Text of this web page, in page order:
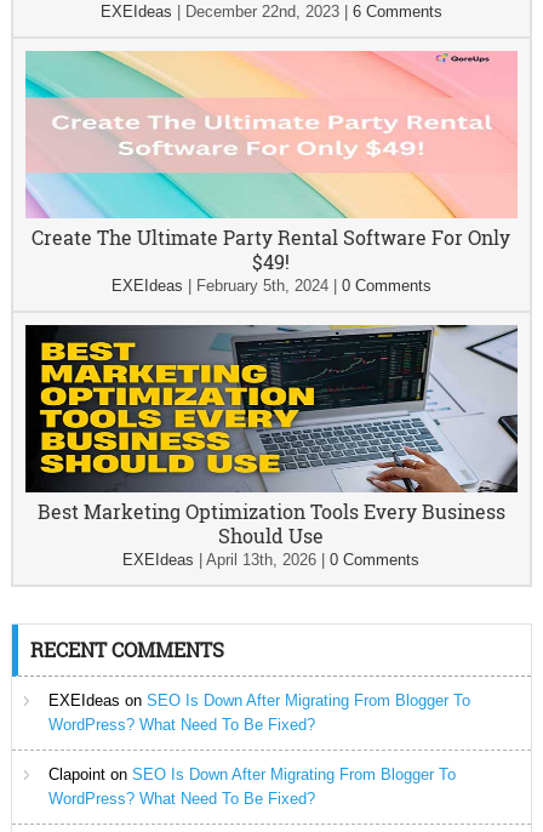
EXEIdeas December 22nd, 2023| 6 Comments
Create The Ultimate Party Rental Software For Only
$49!
EXEIdeas February 5th, 2024| 0 Comments
Best Marketing Optimization Tools Every Business
Should Use
EXEIdeas |April 13th, 2026 |0 Comments
RECENT COMMENTS
EXEIdeas on SEO Is Down After Migrating From Blogger To
WordPress? What Need To Be Fixed?
Clapointon SEO Is Down After Migrating From Blogger To
WordPress? What Need To Be Fixed?